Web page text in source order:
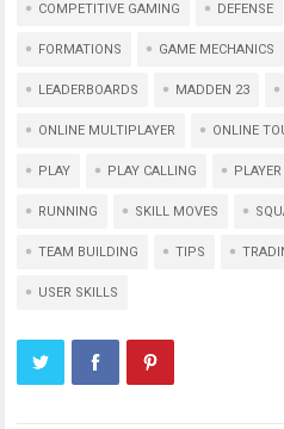
COMPETITIVE GAMING DEFENSE
FORMATIONS GAME MECHANICS
LEADERBOARDS MADDEN 23
ONLINE MULTIPLAYER ONLINE
PLAY PLAY CALLING
RUNNING SKILL MOVES
TEAM BUILDING TIPS
USER SKILLS